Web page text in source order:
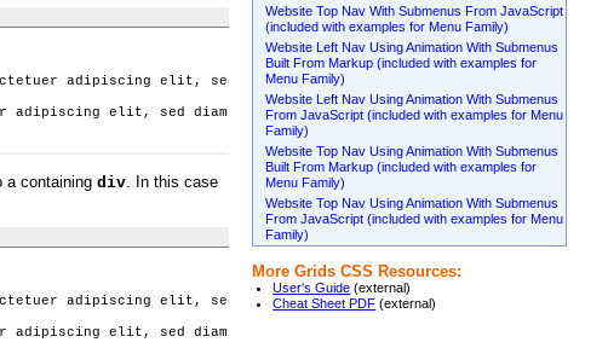
adipiscing elit, sed diam nonummy nibh euismod tincidunt ut
adipiscing elit, sed diam nonummy nibh euismod tincidunt ut laoreet
a containing div. In this case
adipiscing elit, sed diam nonummy nibh euismod tincidunt ut
adipiscing elit, sed diam nonummy nibh euismod tincidunt ut laoreet
Website Top Nav With Submenus From JavaScript
(included with examples for Menu Family)
Website Left Nav Using Animation With Submenus
Built From Markup (included with examples for
Menu Family)
Website Left Nav Using Animation With Submenus
From JavaScript (included with examples for Menu
Family)
Website Top Nav Using Animation With Submenus
Built From Markup (included with examples for
Menu Family)
Website Top Nav Using Animation With Submenus
From JavaScript (included with examples for Menu
Family)
More Grids CSS Resources:
User's Guide (external)
Cheat Sheet PDF (external)